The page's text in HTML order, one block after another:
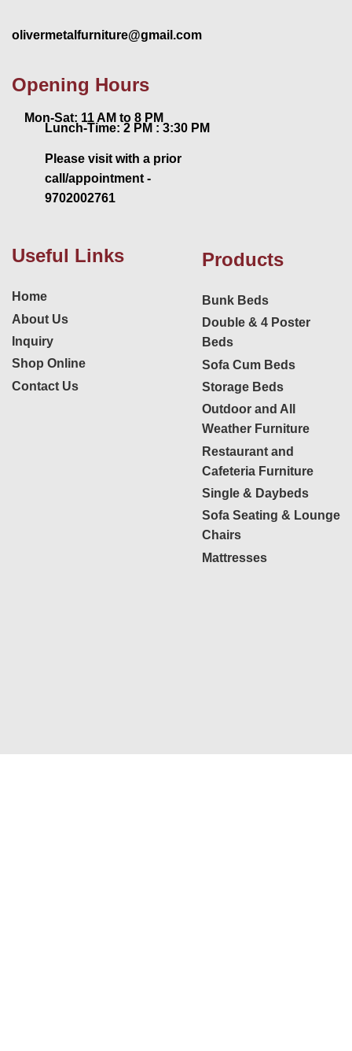
olivermetalfurniture@gmail.com
Opening Hours
Mon-Sat: 11 AM to 8 PM
Lunch-Time: 2 PM : 3:30 PM
Please visit with a prior
call/appointment -
9702002761
Useful Links
Home
About Us
Inquiry
Shop Online
Contact Us
Products
Bunk Beds
Double & 4 Poster
Beds
Sofa Cum Beds
Storage Beds
Outdoor and All
Weather Furniture
Restaurant and
Cafeteria Furniture
Single & Daybeds
Sofa Seating & Lounge
Chairs
Mattresses